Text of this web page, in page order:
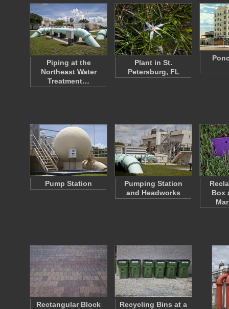
Piping at the
Northeast Water
Treatment…
Plant in St.
Petersburg, FL
Pump Station
Pumping Station
and Headworks
Box
Rectangular Block
Recycling Bins at a